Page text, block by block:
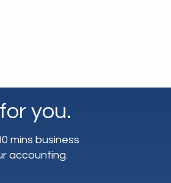
you.
mins business
accounting.